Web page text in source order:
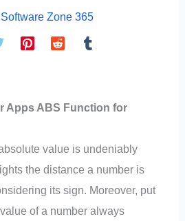
Software Zone 365
Apps ABS Function for
value is undeniably
the distance a number is
its sign. Moreover, put
of a number always